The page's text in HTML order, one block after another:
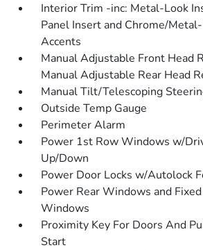
Interior Trim -inc: Metal-Look
Panel Insert and Chrome/
Accents
Manual Adjustable Front Head
Manual Adjustable Rear Head
Manual Tilt/Telescoping
Outside Temp Gauge
Perimeter Alarm
Power 1st Row Windows w/
Up/Down
Power Door Locks w/Autolock
Power Rear Windows and
Windows
Proximity Key For Doors And
Start